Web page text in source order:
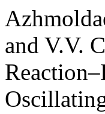
and V.V.